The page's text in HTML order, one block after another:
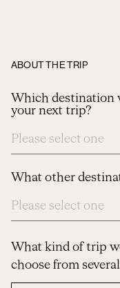
ABOUT THE TRIP
Which destination
your next trip?
What other
What kind of trip
choose from